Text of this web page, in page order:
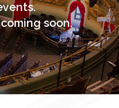
soon.